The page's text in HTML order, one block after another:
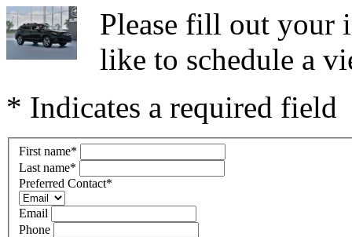
Please fill out your
like to schedule a
* Indicates a required field
First name*
Last name*
Preferred Contact*
Email
Phone